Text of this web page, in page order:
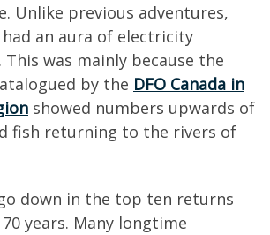
Unlike previous adventures,
an aura of electricity
was mainly because the
by the DFO Canada in
showed numbers upwards of
fish returning to the rivers of
down in the top ten returns
years. Many longtime